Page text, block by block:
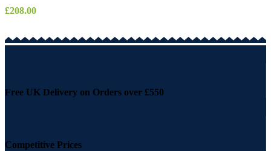
£208.00
Free UK Delivery on Orders over £550
Competitive Prices